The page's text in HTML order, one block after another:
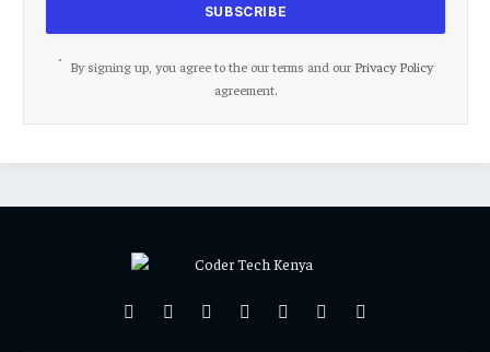
By signing up, you agree to the our terms and our Privacy Policy
agreement.
Facebook
X
PinterestVimeoWhatsAppTikTokInstagram